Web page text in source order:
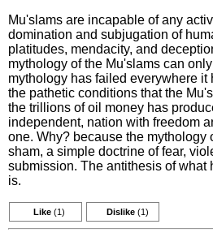
Mu'slams are incapable of any
domination and subjugation of
platitudes, mendacity, and
mythology of the Mu'slams can
mythology has failed everywhere it
the pathetic conditions that the
the trillions of oil money has
independent, nation with freedom
one. Why? because the mythology
sham, a simple doctrine of fear,
submission. The antithesis of what
is.
Like (1) Dislike (1)